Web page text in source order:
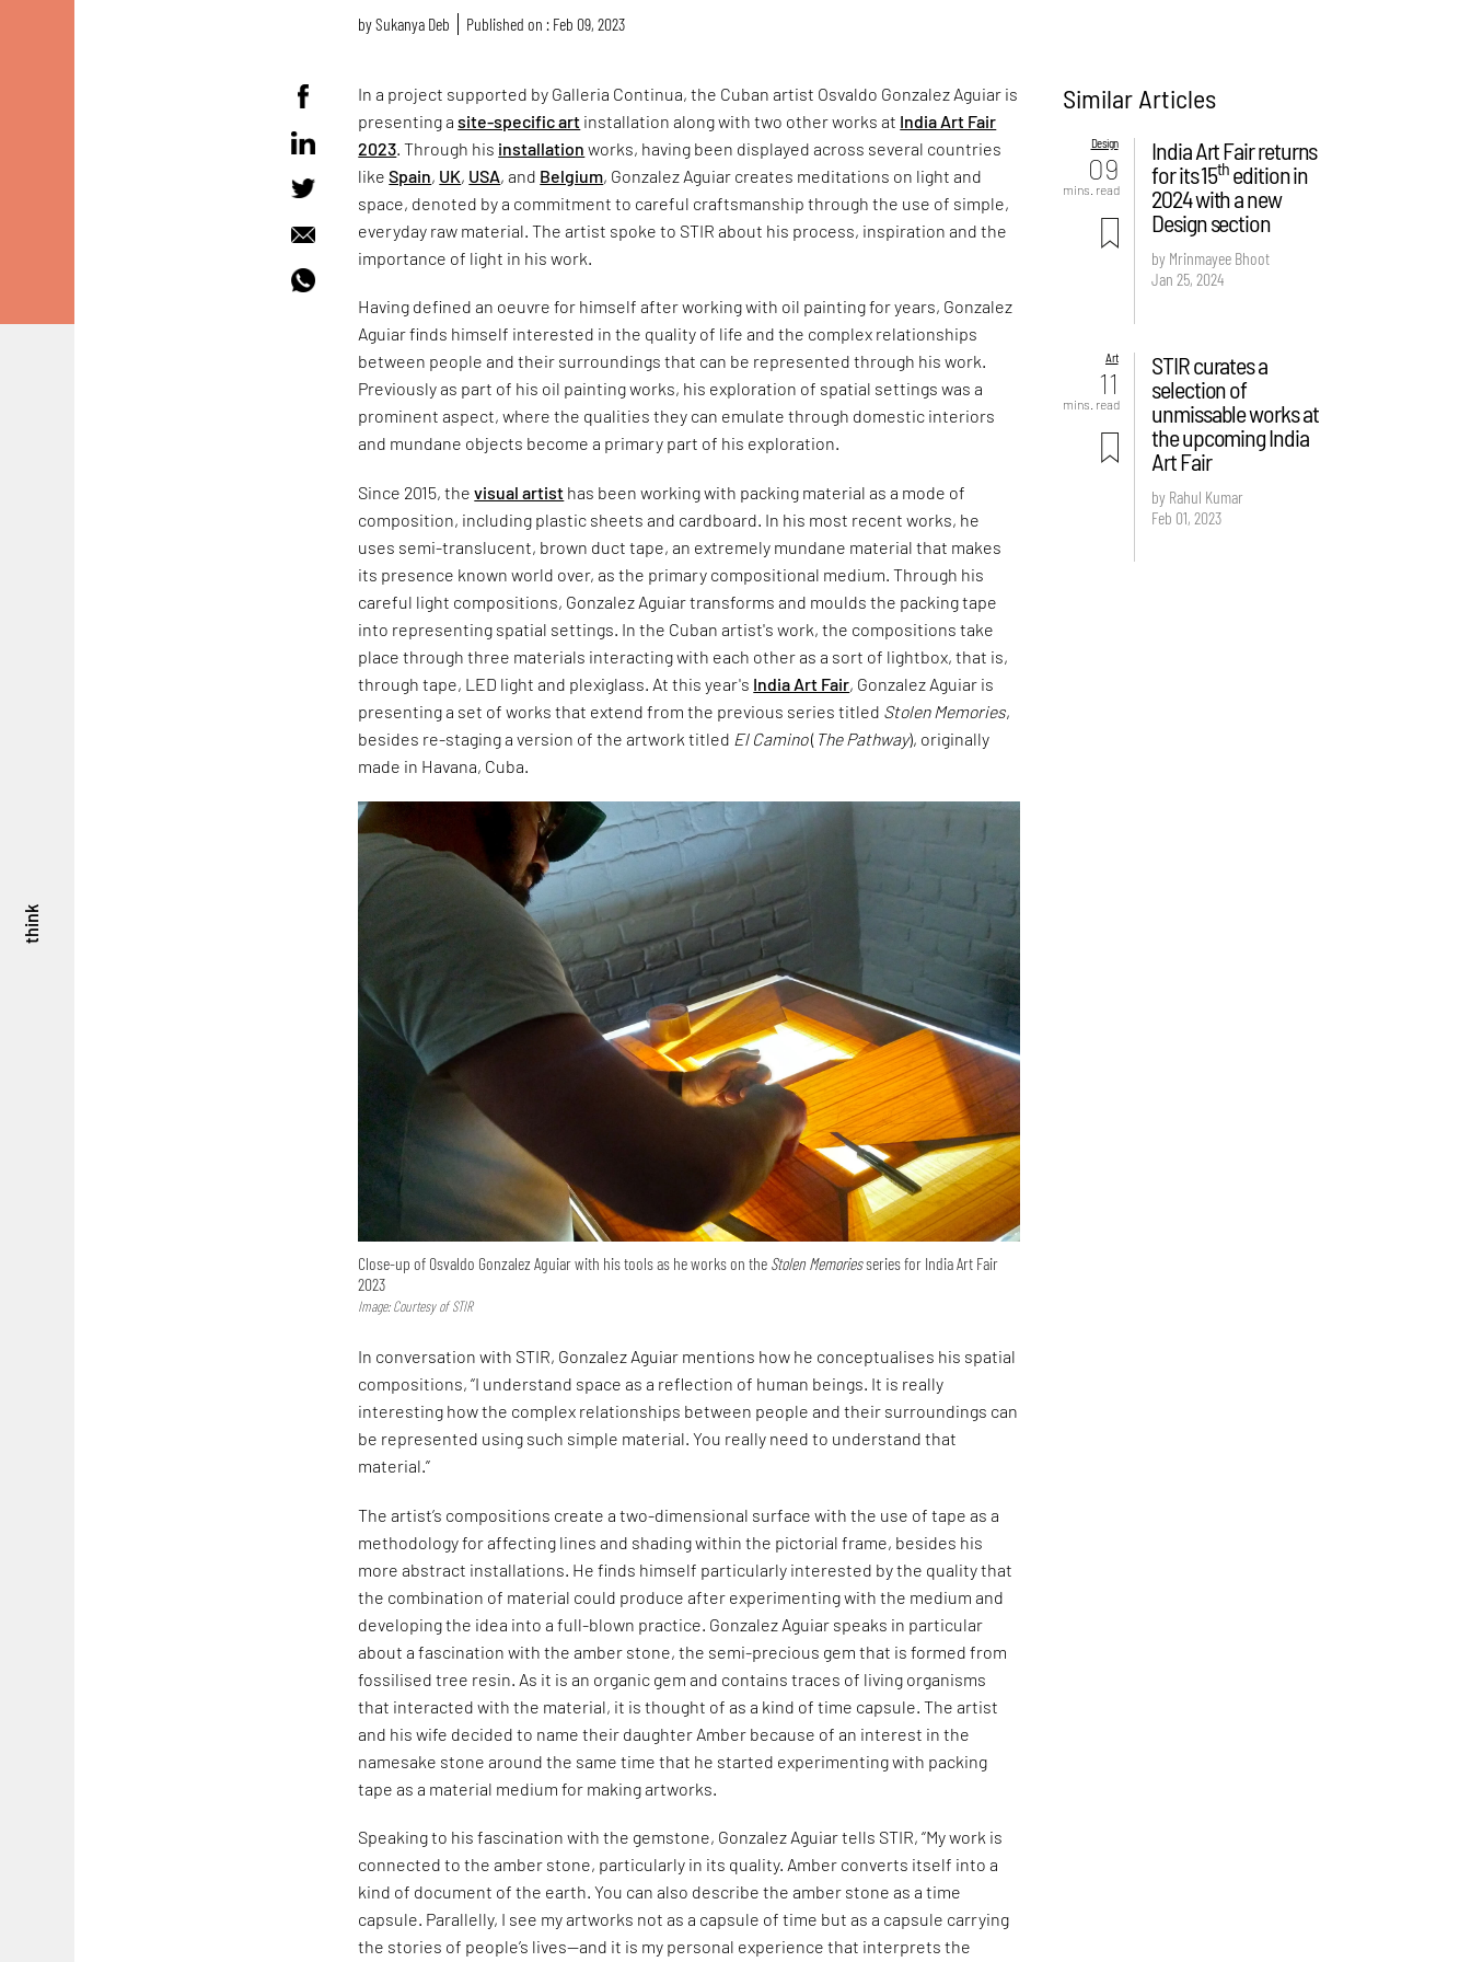
think
bySukanya Deb Published on : Feb 09, 2023
In a project supported by Galleria Continua, the Cuban artist Osvaldo Gonzalez Aguiar is
presenting asite-specific art installation along with two other works at India Art Fair
2023 . Through his installation works, having been displayed across several countries
likeSpain, UK, USA, and Belgium, Gonzalez Aguiar creates meditations on light and
space, denoted by a commitment to careful craftsmanship through the use of simple,
everyday raw material. The artist spoke to STIR about his process, inspiration and the
importance of light in his work.
Having defined an oeuvre for himself after working with oil painting for years, Gonzalez
Aguiar finds himself interested in the quality of life and the complex relationships
between people and their surroundings that can be represented through his work.
Previously as part of his oil painting works, his exploration of spatial settings was a
prominent aspect, where the qualities they can emulate through domestic interiors
and mundane objects become a primary part of his exploration.
Since 2015, thevisual artist has been working with packing material as a mode of
composition, including plastic sheets and cardboard. In his most recent works, he
uses semi-translucent, brown duct tape, an extremely mundane material that makes
its presence known world over, as the primary compositional medium. Through his
careful light compositions, Gonzalez Aguiar transforms and moulds the packing tape
into representing spatial settings. In the Cuban artist's work, the compositions take
place through three materials interacting with each other as a sort of lightbox, that is,
through tape, LED light and plexiglass. At this year's India Art Fair, Gonzalez Aguiar is
presenting a set of works that extend from the previous series titled Stolen Memories,
besides re-staging a version of the artwork titled El Camino( The Pathway), originally
made in Havana, Cuba.
Close-up of Osvaldo Gonzalez Aguiar with his tools as he works on the Stolen Memoriesseries for India Art Fair
2023
Image: Courtesy of STIR
In conversation with STIR, Gonzalez Aguiar mentions how he conceptualises his spatial
compositions, “I understand space as a reflection of human beings. It is really
interesting how the complex relationships between people and their surroundings can
be represented using such simple material. You really need to understand that
material.”
The artist’s compositions create a two-dimensional surface with the use of tape as a
methodology for affecting lines and shading within the pictorial frame, besides his
more abstract installations. He finds himself particularly interested by the quality that
the combination of material could produce after experimenting with the medium and
developing the idea into a full-blown practice. Gonzalez Aguiar speaks in particular
about a fascination with the amber stone, the semi-precious gem that is formed from
fossilised tree resin. As it is an organic gem and contains traces of living organisms
that interacted with the material, it is thought of as a kind of time capsule. The artist
and his wife decided to name their daughter Amber because of an interest in the
namesake stone around the same time that he started experimenting with packing
tape as a material medium for making artworks.
Speaking to his fascination with the gemstone, Gonzalez Aguiar tells STIR, “My work is
connected to the amber stone, particularly in its quality. Amber converts itself into a
kind of document of the earth. You can also describe the amber stone as a time
capsule. Parallelly, I see my artworks not as a capsule of time but as a capsule carrying
the stories of people’s lives—and it is my personal experience that interprets the
Similar Articles
Design
09
mins. read
India Art Fair returns
for its 15th edition in
2024 with a new
Design section
by Mrinmayee Bhoot
Jan 25, 2024
Art
11
mins. read
STIR curates a
selection of
unmissable works at
the upcoming India
Art Fair
by Rahul Kumar
Feb 01, 2023